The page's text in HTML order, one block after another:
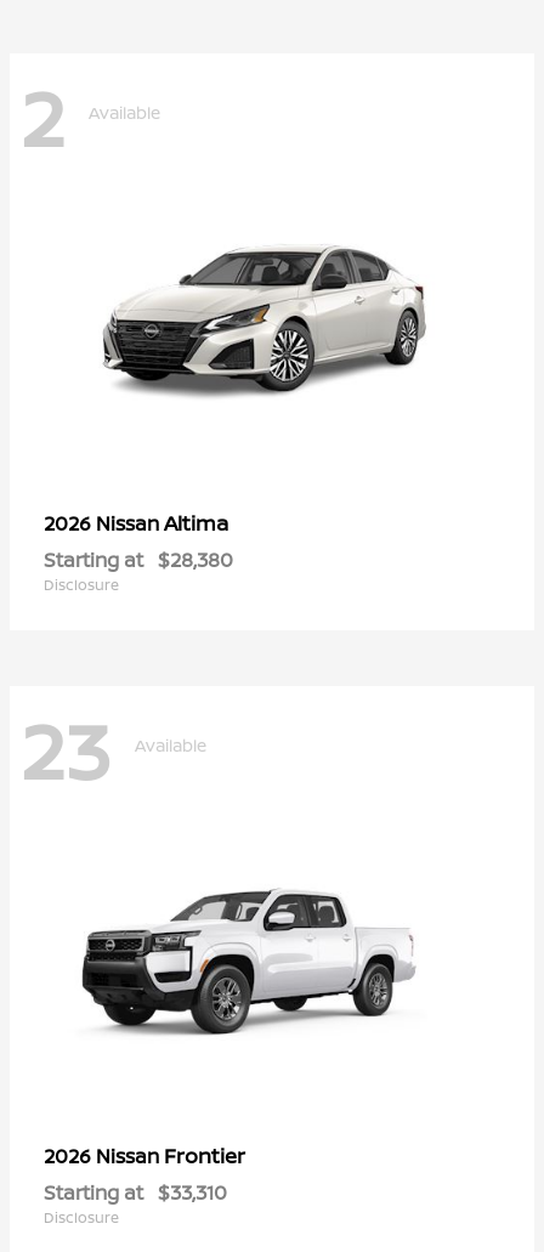
2 Available
2026 NissanAltima
Starting at $28,380
Disclosure
23 Available
2026 Nissan Frontier
Starting at $33,310
Disclosure